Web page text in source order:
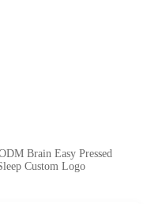
Brain Easy Pressed
Custom Logo